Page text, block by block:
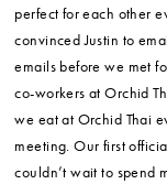
perfect for each other
convinced Justin to
emails before we met
co-workers at Orchid
we eat at Orchid Thai
meeting. Our first
couldn’t wait to spend